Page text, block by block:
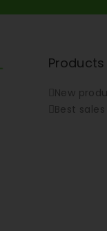
Products
New
Best sales